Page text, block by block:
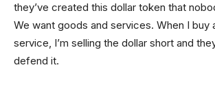
they’ve created this dollar token that
We want goods and services. When I buy
service, I’m selling the dollar short and
defend it.